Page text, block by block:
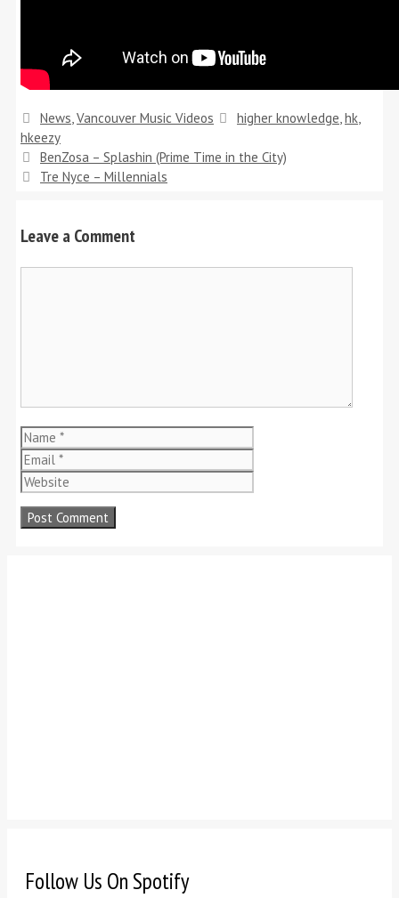
Categories
News Vancouver Music Videos Tags
higher knowledge hk
hkeezy
BenZosa – Splashin (Prime Time in the City)
Tre Nyce – Millennials
Leave a Comment
Name
Follow Us On Spotify